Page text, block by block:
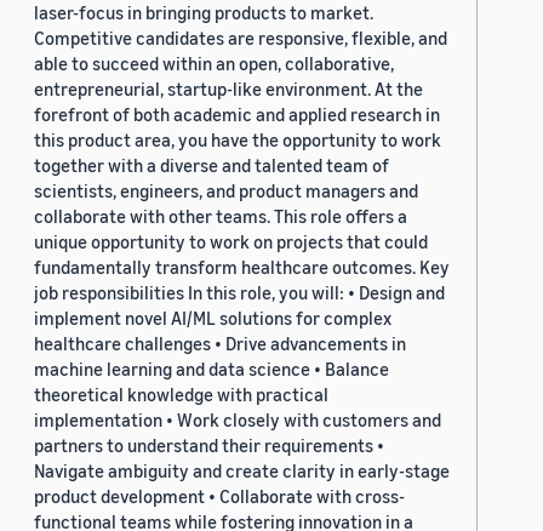
laser-focus in bringing products to market.
Competitive candidates are responsive, flexible, and
able to succeed within an open, collaborative,
entrepreneurial, startup-like environment. At the
forefront of both academic and applied research in
this product area, you have the opportunity to work
together with a diverse and talented team of
scientists, engineers, and product managers and
collaborate with other teams. This role offers a
unique opportunity to work on projects that could
fundamentally transform healthcare outcomes. Key
job responsibilities In this role, you will: • Design and
implement novel AI/ML solutions for complex
healthcare challenges • Drive advancements in
machine learning and data science • Balance
theoretical knowledge with practical
implementation • Work closely with customers and
partners to understand their requirements •
Navigate ambiguity and create clarity in early-stage
product development • Collaborate with cross-
functional teams while fostering innovation in a